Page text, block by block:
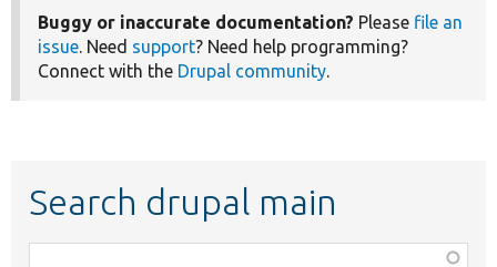
Buggy or inaccurate documentation? Please file an
issue. Need support? Need help programming?
Connect with the Drupal community.
Search drupal main